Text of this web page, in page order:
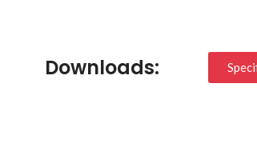
Downloads: